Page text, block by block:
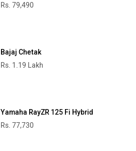
Rs. 79,490
Bajaj Chetak
Rs. 1.19 Lakh
Yamaha RayZR 125 Fi Hybrid
Rs. 77,730